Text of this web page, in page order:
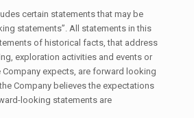
certain statements that may be
statements”. All statements in this
of historical facts, that address
exploration activities and events or
expects, are forward looking
Company believes the expectations
looking statements are